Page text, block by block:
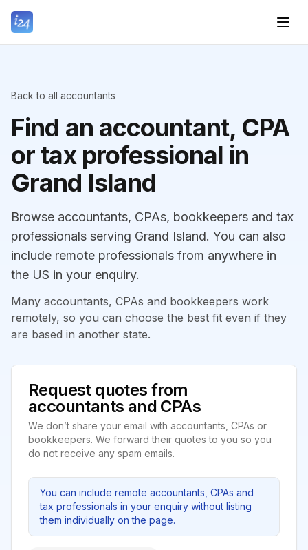
Back to all accountants
Find an accountant, CPA
or tax professional in
Grand Island
Browse accountants, CPAs, bookkeepers and tax
professionals serving Grand Island. You can also
include remote professionals from anywhere in
the US in your enquiry.
Many accountants, CPAs and bookkeepers work
remotely, so you can choose the best fit even if they
are based in another state.
Request quotes from
accountants and CPAs
We don’t share your email with accountants, CPAs or
bookkeepers. We forward their quotes to you so you
do not receive any spam emails.
You can include remote accountants, CPAs and
tax professionals in your enquiry without listing
them individually on the page.